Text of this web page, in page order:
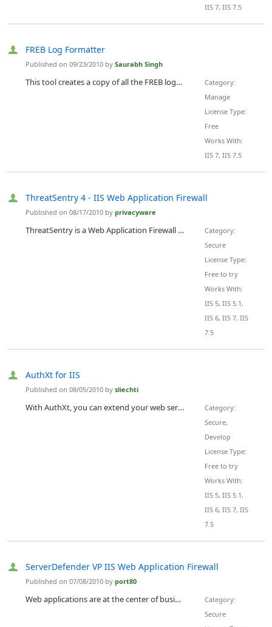
IIS 7, IIS 7.5
FREB Log Formatter
Published on 09/23/2010 by Saurabh Singh
This tool creates a copy of all the FREB logs that you specify in a folder and rename them with more description. The description includes properties associated with the request like time-stamp, requested page, Application pool, HTTP verb like GET or POST etc, status code of the request, time taken by the request in the IIS pipeline.
Category:
Manage
License Type:
Free
Works With:
IIS 7, IIS 7.5
ThreatSentry 4 - IIS Web Application Firewall
Published on 08/17/2010 by privacyware
ThreatSentry is a Web Application Firewall and Intrusion Prevention solution that helps system administrators improve web application security and comply with regulatory demands such as Section 6.6 of the Payment Card Industry Data Security Standard. ThreatSentry 4 supports Windows Server 2008 R2 and IIS 7 on 32 and 64 bit systems. An ISAPI Extension hosted in MMC, ThreatSentryÃ¢â‚¬â„¢s knowledgebase of pre-configured filters is designed to identify and block a broad range of web application threats...
Category:
Secure
License Type:
Free to try
Works With:
IIS 5, IIS 5.1,
IIS 6, IIS 7, IIS
7.5
AuthXt for IIS
Published on 08/05/2010 by sliechti
With AuthXt, you can extend your web server's functionality with a custom authentication mechanism. You can password protect any type of resources on your site (directories, videos, images) authenticating users against different type of back ends.
Category:
Secure,
Develop
License Type:
Free to try
Works With:
IIS 5, IIS 5.1,
IIS 6, IIS 7, IIS
7.5
ServerDefender VP IIS Web Application Firewall
Published on 07/08/2010 by port80
Web applications are at the center of business online and are constantly threatened by common threats like SQL injection, XSS, and new, unknown zero day threats. Not only is ServerDefender VPÃ¢â‚¬â„¢s host-based application security powerful, it's easy to use with slider controls to strengthen and loosen security policies. ServerDefender VP Web application firewall for IIS is designed to provide protection for websites and applications running on the Microsoft IIS Web server by blocking Web attacks...
Category:
Secure